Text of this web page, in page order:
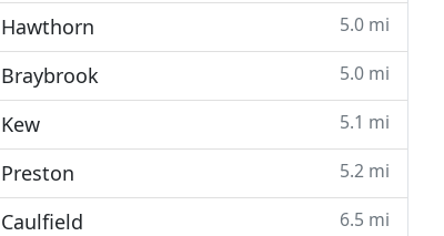
Hawthorn 5.0 mi
Braybrook 5.0 mi
Kew 5.1 mi
Preston 5.2 mi
Caulfield 6.5 mi